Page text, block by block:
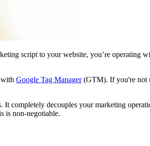
script to your website, you’re operating
Google Tag Manager(GTM). If you're not
completely decouples your marketing
is non-negotiable.